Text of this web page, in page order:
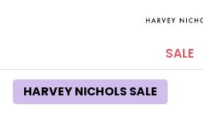
SALE
HARVEY NICHOLS SALE